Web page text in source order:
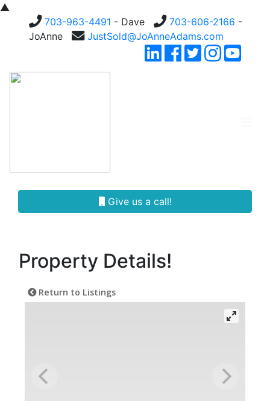
▲
703-963-4491 - Dave 703-606-2166 -
JoAnne
JustSold@JoAnneAdams.com
Give us a call!
Property Details!
Return to Listings